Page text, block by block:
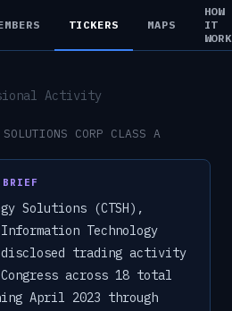
TICKERS MAPS
HOW
IT
Activity
SOLUTIONS CORP CLASS A
Solutions (CTSH),
Technology
disclosed trading activity
across 18 total
April 2023 through